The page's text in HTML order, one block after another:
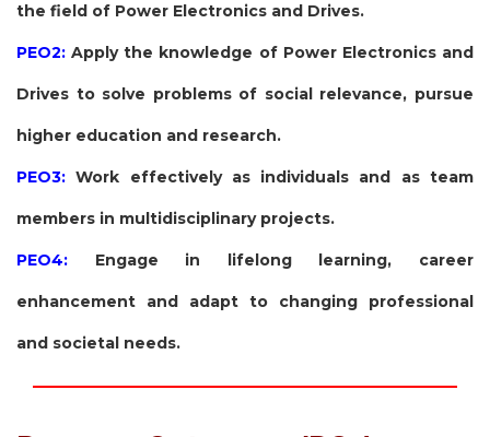
the field of Power Electronics and Drives.
PEO2: Apply the knowledge of Power Electronics and
Drives to solve problems of social relevance, pursue
higher education and research.
PEO3: Work effectively as individuals and as team
members in multidisciplinary projects.
PEO4: Engage in lifelong learning, career
enhancement and adapt to changing professional
and societal needs.